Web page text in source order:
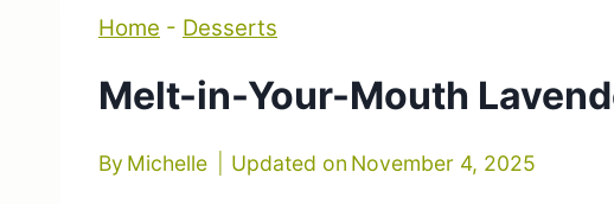
Home - Desserts
Melt-in-Your-Mouth
By Michelle Updated on November 4, 2025